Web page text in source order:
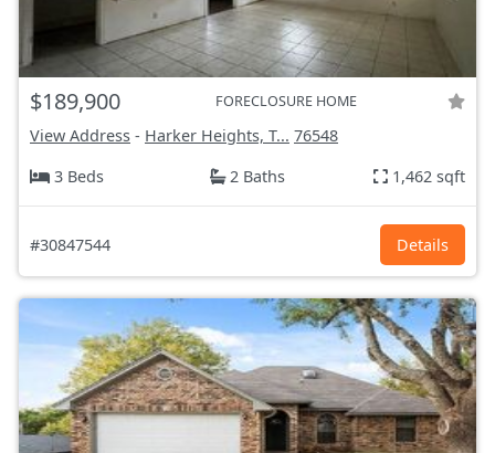
$189,900 FORECLOSURE HOME
View Address - Harker Heights, T... 76548
3 Beds
2 Baths 1,462 sqft
#30847544 Details